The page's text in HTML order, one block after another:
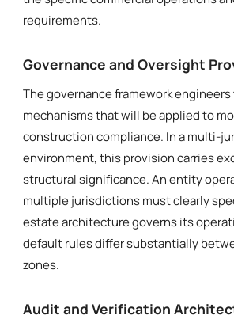
requirements.
Governance and Oversight
The governance framework
mechanisms that will be applied to
construction compliance. In a multi-
environment, this provision carries
structural significance. An entity
multiple jurisdictions must clearly
estate architecture governs its
default rules differ substantially
zones.
Audit and Verification